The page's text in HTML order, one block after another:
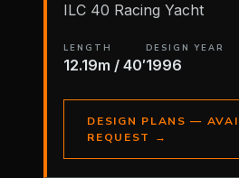
ILC 40 Racing Yacht
LENGTH
12.19m / 40′
DESIGN YEAR
1996
DESIGN PLANS —
REQUEST
→